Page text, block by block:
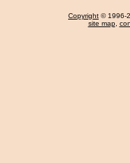
Copyright © 1996-
site map,